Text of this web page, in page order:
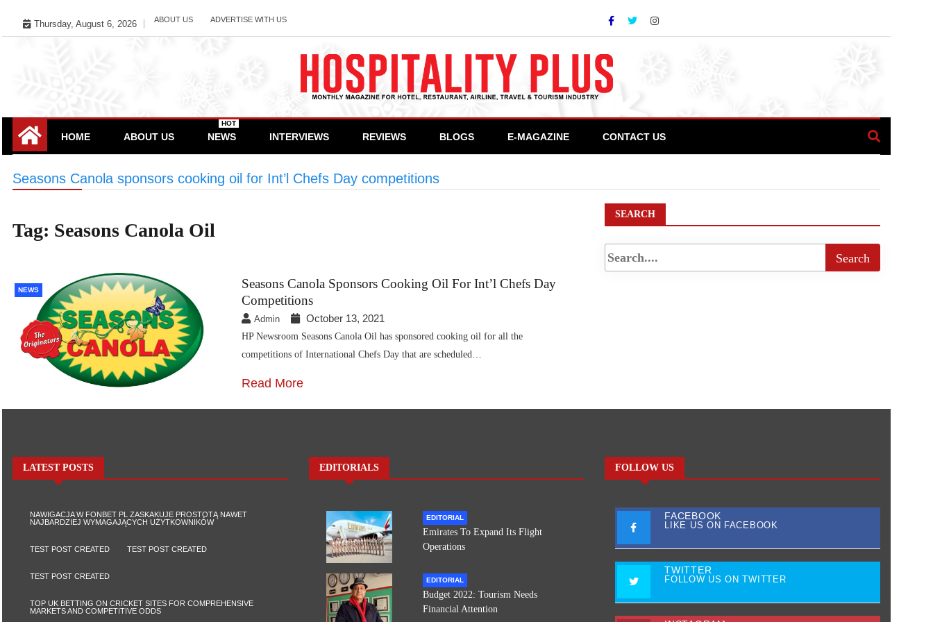
Thursday, August 6, 2026 ABOUT US ADVERTISE WITH US
HOME ABOUT US NEWS
HOT
INTERVIEWS REVIEWS BLOGS E-MAGAZINE CONTACT US
Seasons Canola sponsors cooking oil for Int’l Chefs Day competitions
Tag: Seasons Canola Oil
NEWS
Seasons Canola Sponsors Cooking Oil For Int’l Chefs Day
Competitions
Admin October 13, 2021
HP Newsroom Seasons Canola Oil has sponsored cooking oil for all the
competitions of International Chefs Day that are scheduled…
Read More
SEARCH
LATEST POSTS
NAWIGACJA W FONBET PL ZASKAKUJE PROSTOTĄ NAWET
NAJBARDZIEJ WYMAGAJĄCYCH UŻYTKOWNIKÓW
TEST POST CREATED TEST POST CREATED
TEST POST CREATED
TOP UK BETTING ON CRICKET SITES FOR COMPREHENSIVE
MARKETS AND COMPETITIVE ODDS
EDITORIALS
EDITORIAL
Emirates To Expand Its Flight
Operations
EDITORIAL
Budget 2022: Tourism Needs
Financial Attention
FOLLOW US
FACEBOOK
LIKE US ON FACEBOOK
TWITTER
FOLLOW US ON TWITTER